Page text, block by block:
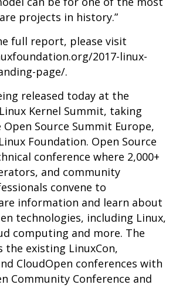
projects in history.”
full report, please visit
2017-linux-
page/.
released today at the
Kernel Summit, taking
Open Source Summit Europe,
Foundation. Open Source
conference where 2,000+
and community
convene to
information and learn about
technologies, including Linux,
computing and more. The
the existing LinuxCon,
CloudOpen conferences with
Community Conference and